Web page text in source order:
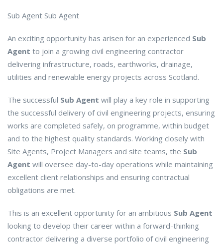
Sub Agent Sub Agent
An exciting opportunity has arisen for an experienced Sub
Agent to join a growing civil engineering contractor
delivering infrastructure, roads, earthworks, drainage,
utilities and renewable energy projects across Scotland.
The successful Sub Agent will play a key role in supporting
the successful delivery of civil engineering projects, ensuring
works are completed safely, on programme, within budget
and to the highest quality standards. Working closely with
Site Agents, Project Managers and site teams, the Sub
Agent will oversee day-to-day operations while maintaining
excellent client relationships and ensuring contractual
obligations are met.
This is an excellent opportunity for an ambitious Sub Agent
looking to develop their career within a forward-thinking
contractor delivering a diverse portfolio of civil engineering